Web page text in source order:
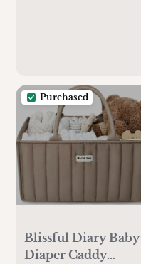
Purchased
Blissful Diary Baby
Diaper Caddy